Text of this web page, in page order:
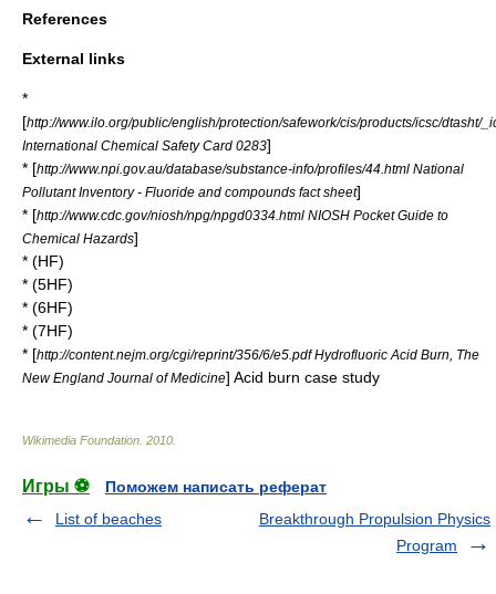
References
External links
*
[http://www.ilo.org/public/english/protection/safework/cis/products/icsc/dtasht/
International Chemical Safety Card 0283]
* [http://www.npi.gov.au/database/substance-info/profiles/44.html National
Pollutant Inventory - Fluoride and compounds fact sheet]
* [http://www.cdc.gov/niosh/npg/npgd0334.html NIOSH Pocket Guide to
Chemical Hazards]
* (HF)
* (5HF)
* (6HF)
* (7HF)
* [http://content.nejm.org/cgi/reprint/356/6/e5.pdf Hydrofluoric Acid Burn, The
New England Journal of Medicine] Acid burn case study
Wikimedia Foundation 2010
Игры ⚽
Поможем написать реферат
List of beaches
Breakthrough Propulsion Physics
Program